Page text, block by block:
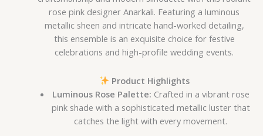
rose pink designer Anarkali. Featuring a luminous
metallic sheen and intricate hand-worked detailing,
this ensemble is an exquisite choice for festive
celebrations and high-profile wedding events.
Product Highlights
Luminous Rose Palette: Crafted in a vibrant rose
pink shade with a sophisticated metallic luster that
catches the light with every movement.